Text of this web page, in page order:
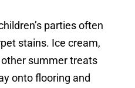
parties often
stains. Ice cream,
summer treats
onto flooring and